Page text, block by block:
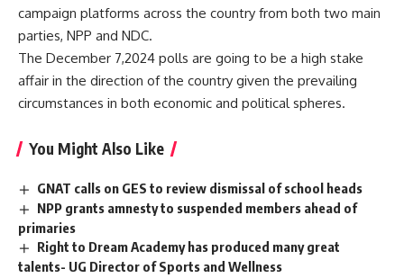
campaign platforms across the country from both two main
parties, NPP and NDC.
The December 7,2024 polls are going to be a high stake
affair in the direction of the country given the prevailing
circumstances in both economic and political spheres.
You Might Also Like
GNAT calls on GES to review dismissal of school heads
NPP grants amnesty to suspended members ahead of
primaries
Right to Dream Academy has produced many great
talents- UG Director of Sports and Wellness